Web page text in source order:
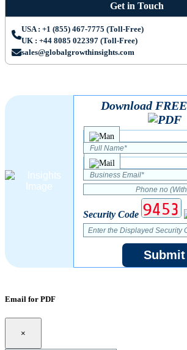
Get in Touch
USA : +1 (855) 467-7775 (Toll-Free)
UK : +44 8085 022397 (Toll-Free)
sales@globalgrowthinsights.com
Download
Security Code
Submit
Email for PDF
×